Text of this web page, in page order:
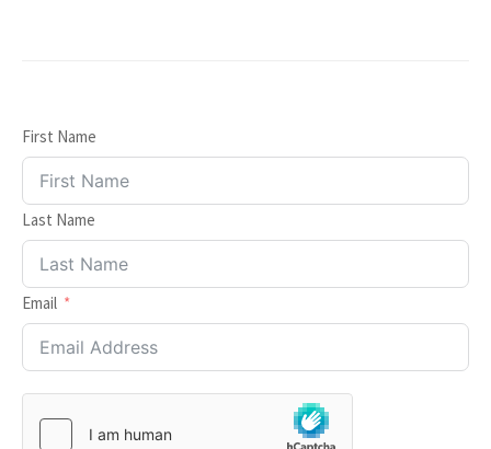
First Name
Last Name
Email